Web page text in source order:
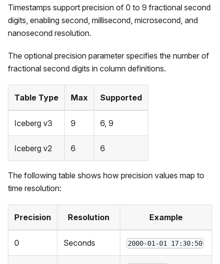
Timestamps support precision of 0 to 9 fractional second
digits, enabling second, millisecond, microsecond, and
nanosecond resolution.
The optional precision parameter specifies the number of
fractional second digits in column definitions.
Table Type Max Supported
Iceberg v3 9 6, 9
Iceberg v2 6 6
The following table shows how precision values map to
time resolution:
Precision Resolution Example
0 Seconds 2000-01-01 17:30:50